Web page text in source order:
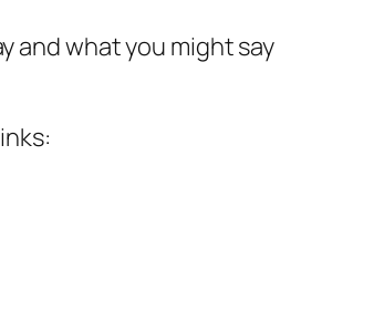
and what you might say